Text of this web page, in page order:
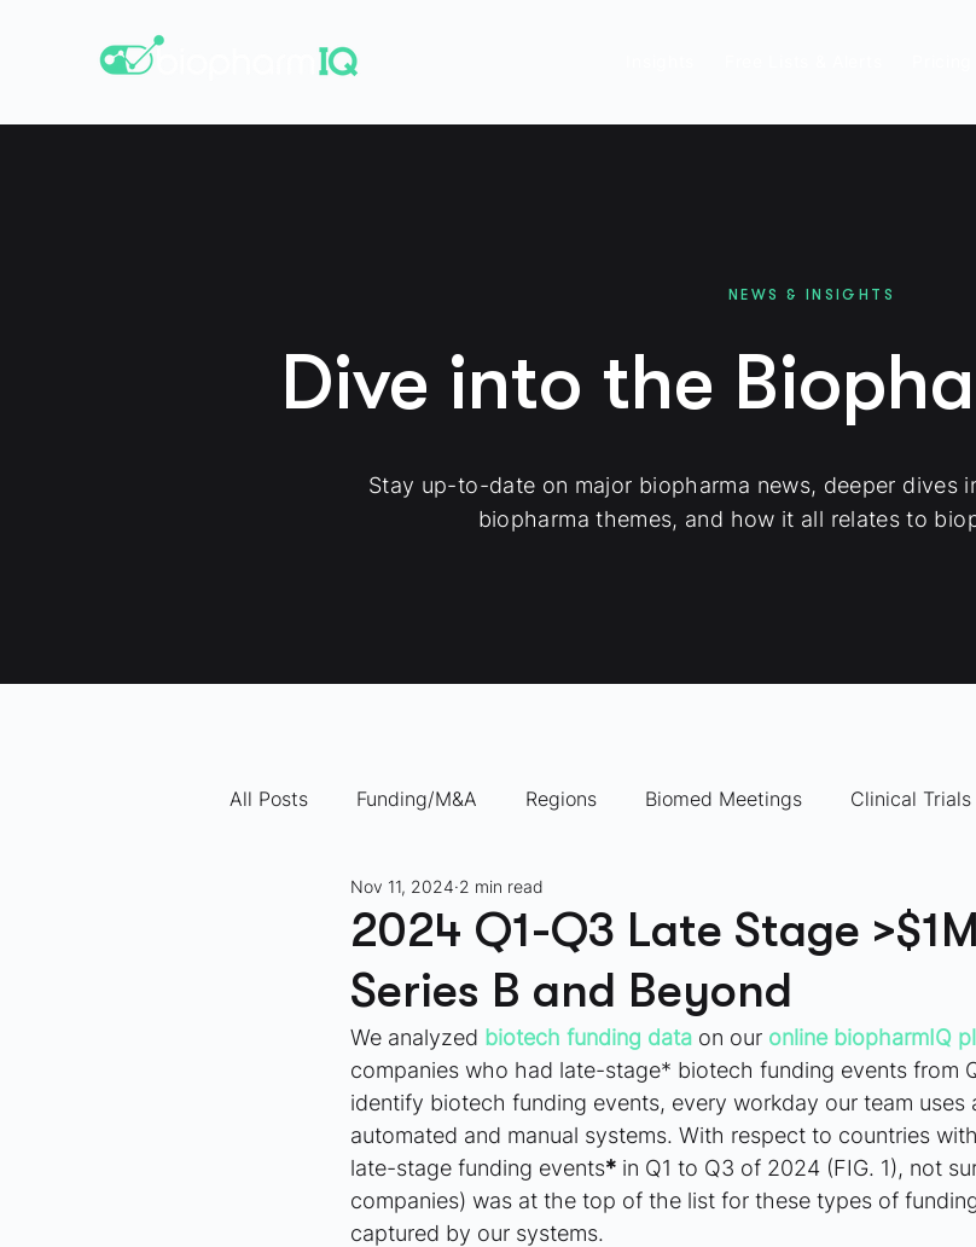
NEWS & INSIGHTS
Dive into the
Stay up-to-date on major biopharma news, deeper dives
biopharma themes, and how it all relates to
All Posts Funding/M&A Regions Biomed Meetings Clinical Trials
"How To" Videos 10 Companies to Watch
2024 Q1-Q3 Late Stage
Series B and Beyond
Nov 11, 2024 2 min read
We analyzed biotech funding data on our online biopharmIQ
companies who had late-stage* biotech funding events from
identify biotech funding events, every workday our team uses
automated and manual systems. With respect to countries
late-stage funding events* in Q1 to Q3 of 2024 (FIG. 1), not
companies) was at the top of the list for these types of
captured by our systems.